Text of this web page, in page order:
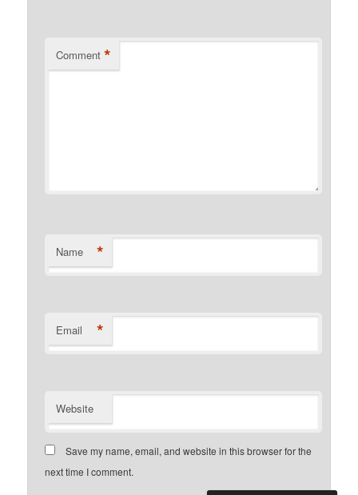
Comment *
Name *
Email *
Website
Save my name, email, and website in this browser for the
next time I comment.